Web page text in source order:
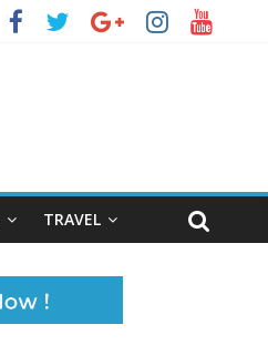
TRAVEL